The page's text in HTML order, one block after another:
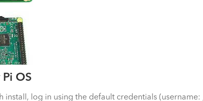
OS
install, log in using the default credentials (username: